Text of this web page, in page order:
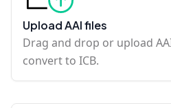
Upload AAI files
Drag and drop or upload
convert to ICB.